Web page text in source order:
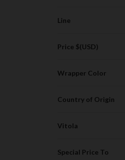
Line
Price $(USD)
Wrapper Color
Country of Origin
Vitola
Special Price To